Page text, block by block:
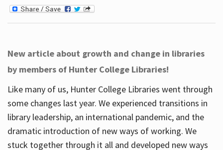
New article about growth and change in libraries
by members of Hunter College Libraries!
Like many of us, Hunter College Libraries went through
some changes last year. We experienced transitions in
library leadership, an international pandemic, and the
dramatic introduction of new ways of working. We
stuck together through it all and developed new ways